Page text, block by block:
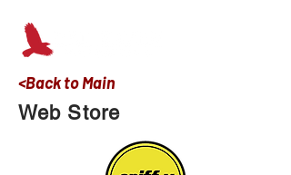
<Back to Main
Web Store